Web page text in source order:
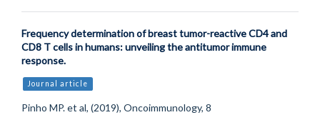
Frequency determination of breast tumor-reactive CD4 and
CD8 T cells in humans: unveiling the antitumor immune
response.
Journal article
Pinho MP. et al, (2019), Oncoimmunology, 8